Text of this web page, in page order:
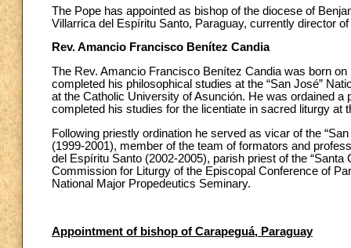
The Pope has appointed as bishop of the diocese of
Villarrica del Espíritu Santo, Paraguay, currently director
Rev. Amancio Francisco Benítez Candia
The Rev. Amancio Francisco Benítez Candia was born
completed his philosophical studies at the “San José”
at the Catholic University of Asunción. He was ordained
completed his studies for the licentiate in sacred liturgy at
Following priestly ordination he served as vicar of the
(1999-2001), member of the team of formators and
del Espíritu Santo (2002-2005), parish priest of the
Commission for Liturgy of the Episcopal Conference of
National Major Propedeutics Seminary.
Appointment of bishop of Carapeguá, Paraguay